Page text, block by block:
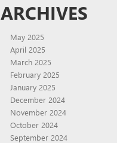
ARCHIVES
May 2025
April 2025
March 2025
February 2025
January 2025
December 2024
November 2024
October 2024
September 2024